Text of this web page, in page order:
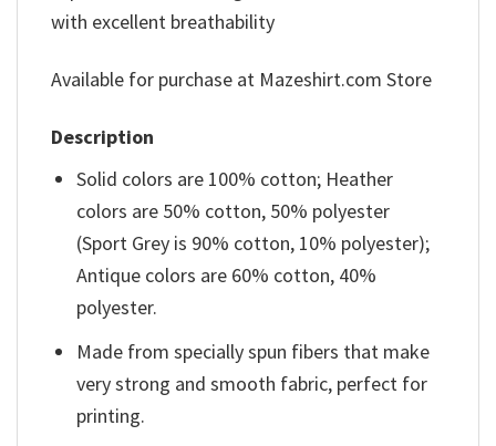
with excellent breathability
Available for purchase at Mazeshirt.com Store
Description
Solid colors are 100% cotton; Heather
colors are 50% cotton, 50% polyester
(Sport Grey is 90% cotton, 10% polyester);
Antique colors are 60% cotton, 40%
polyester.
Made from specially spun fibers that make
very strong and smooth fabric, perfect for
printing.